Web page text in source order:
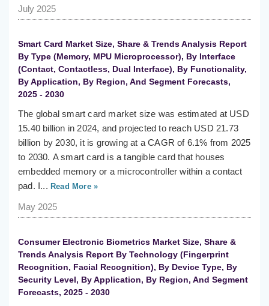
July 2025
Smart Card Market Size, Share & Trends Analysis Report
By Type (Memory, MPU Microprocessor), By Interface
(Contact, Contactless, Dual Interface), By Functionality,
By Application, By Region, And Segment Forecasts,
2025 - 2030
The global smart card market size was estimated at USD
15.40 billion in 2024, and projected to reach USD 21.73
billion by 2030, it is growing at a CAGR of 6.1% from 2025
to 2030. A smart card is a tangible card that houses
embedded memory or a microcontroller within a contact
pad. I... Read More »
May 2025
Consumer Electronic Biometrics Market Size, Share &
Trends Analysis Report By Technology (Fingerprint
Recognition, Facial Recognition), By Device Type, By
Security Level, By Application, By Region, And Segment
Forecasts, 2025 - 2030